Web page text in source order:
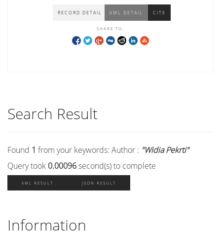
RECORD DETAIL XML DETAIL CITE
SHARE TO:
Search Result
Found 1 from your keywords: Author : "Widia Pekrti"
Query took 0.00096second(s) to complete
XML RESULT JSON RESULT
Information